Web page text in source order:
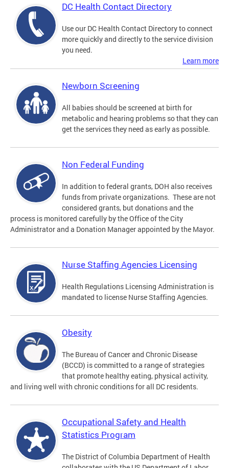
DC Health Contact Directory
Use our DC Health Contact Directory to connect
more quickly and directly to the service division
you need.
Learn more
Newborn Screening
All babies should be screened at birth for
metabolic and hearing problems so that they can
get the services they need as early as possible.
Non Federal Funding
In addition to federal grants, DOH also receives
funds from private organizations. These are not
considered grants, but donations and the
process is monitored carefully by the Office of the City
Administrator and a Donation Manager appointed by the Mayor.
Nurse Staffing Agencies Licensing
Health Regulations Licensing Administration is
mandated to license Nurse Staffing Agencies.
Obesity
The Bureau of Cancer and Chronic Disease
(BCCD) is committed to a range of strategies
that promote healthy eating, physical activity,
and living well with chronic conditions for all DC residents.
Occupational Safety and Health
Statistics Program
The District of Columbia Department of Health